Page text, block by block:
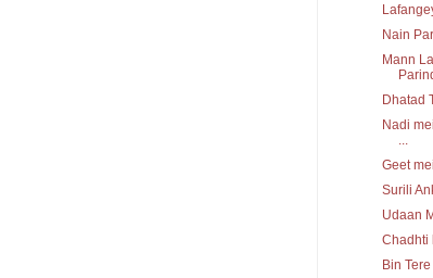
Nain
Mann
Dhatad
Nadi
...
Geet
Surili
Udaan
Chadhti
Bin